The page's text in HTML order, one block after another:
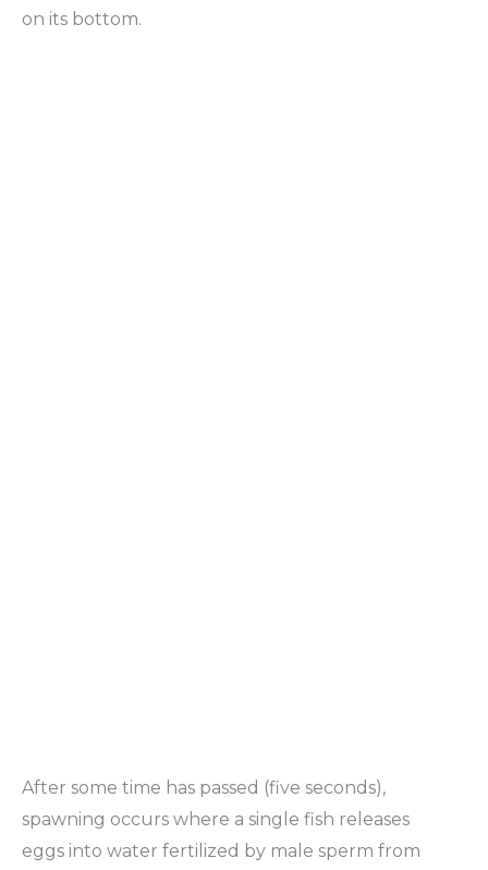
on its bottom.
After some time has passed (five seconds),
spawning occurs where a single fish releases
eggs into water fertilized by male sperm from